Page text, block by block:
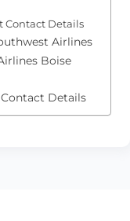
Contact Details
Airlines
Boise
Details